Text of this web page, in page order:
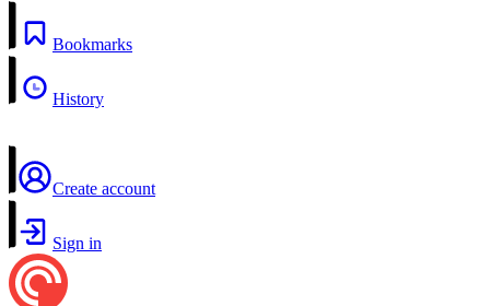
Bookmarks
History
Create account
Sign in